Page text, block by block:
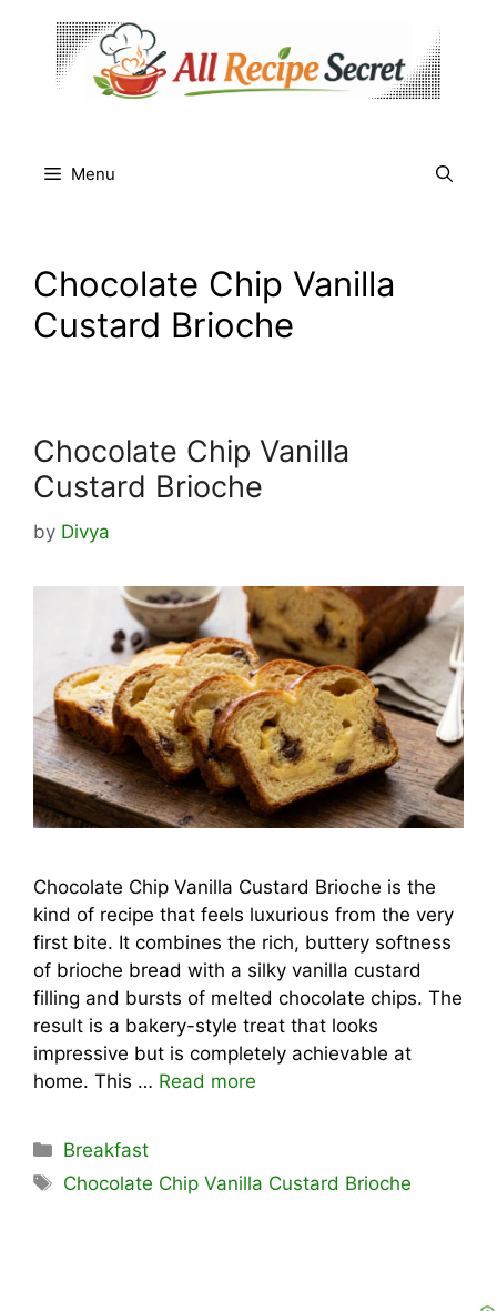
content
Menu
Chocolate Chip Vanilla
Custard Brioche
Chocolate Chip Vanilla
Custard Brioche
by Divya
Chocolate Chip Vanilla Custard Brioche is the
kind of recipe that feels luxurious from the very
first bite. It combines the rich, buttery softness
of brioche bread with a silky vanilla custard
filling and bursts of melted chocolate chips. The
result is a bakery-style treat that looks
impressive but is completely achievable at
home. This … Read more
Categories
Breakfast
Tags
Chocolate Chip Vanilla Custard Brioche